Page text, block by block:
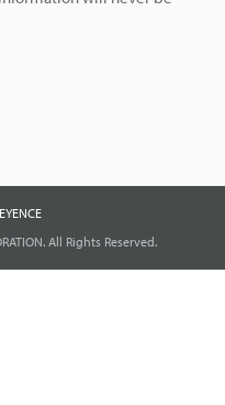
All Rights Reserved.